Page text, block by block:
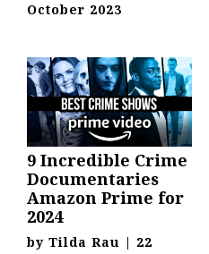
October 2023
9 Incredible Crime
Documentaries
Amazon Prime for
2024
by Tilda Rau | 22